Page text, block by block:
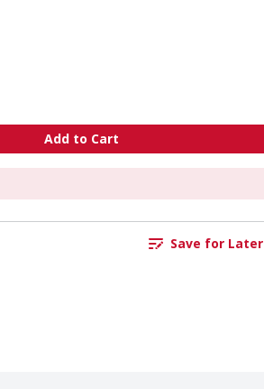
Add to Cart
Save for Later